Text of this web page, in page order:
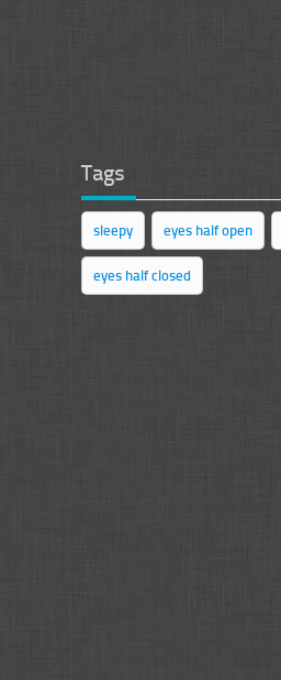
Tags
sleepy eyes half open
eyes half closed